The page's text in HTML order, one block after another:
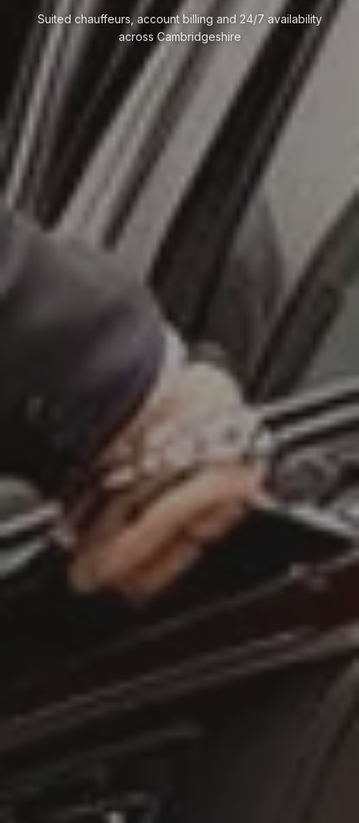
Suited chauffeurs, account billing and 24/7 availability
across Cambridgeshire